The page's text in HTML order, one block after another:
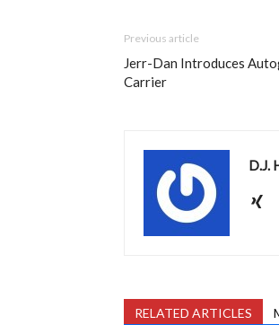
Previous article
Jerr-Dan Introduces
Carrier
D.J.
RELATED ARTICLES